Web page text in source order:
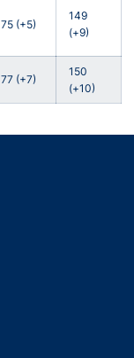
75 (+5)
149
(+9)
77 (+7)
150
(+10)